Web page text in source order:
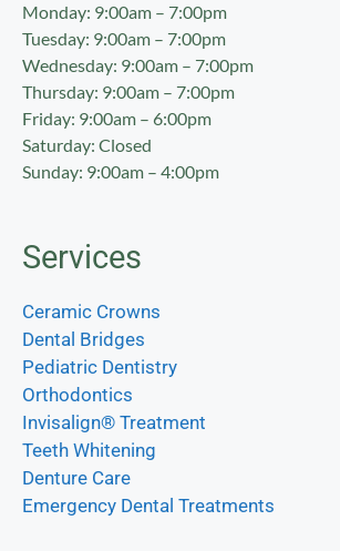
Monday: 9:00am – 7:00pm
Tuesday: 9:00am – 7:00pm
Wednesday: 9:00am – 7:00pm
Thursday: 9:00am – 7:00pm
Friday: 9:00am – 6:00pm
Saturday: Closed
Sunday: 9:00am – 4:00pm
Services
Ceramic Crowns
Dental Bridges
Pediatric Dentistry
Orthodontics
Invisalign® Treatment
Teeth Whitening
Denture Care
Emergency Dental Treatments